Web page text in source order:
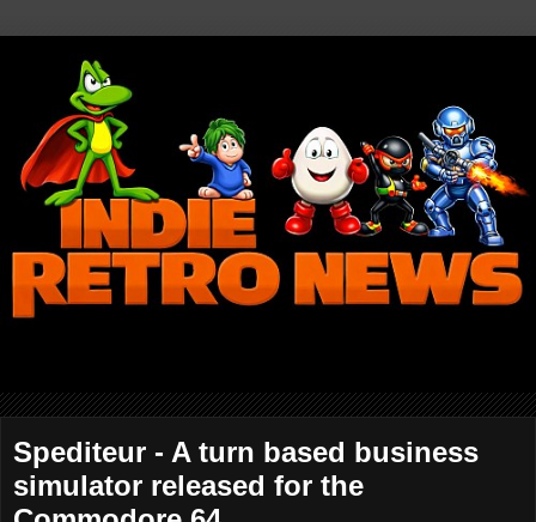
Spediteur - A turn based business
simulator released for the